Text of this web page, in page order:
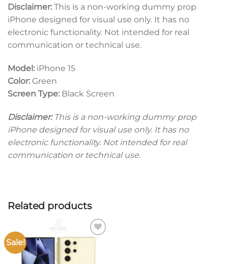
Disclaimer: This is a non-working dummy prop
iPhone designed for visual use only. It has no
electronic functionality. Not intended for real
communication or technical use.
Model: iPhone 15
Color: Green
Screen Type: Black Screen
Disclaimer:This is a non-working dummy prop
iPhone designed for visual use only. It has no
electronic functionality. Not intended for real
communication or technical use.
Related products
Sale!